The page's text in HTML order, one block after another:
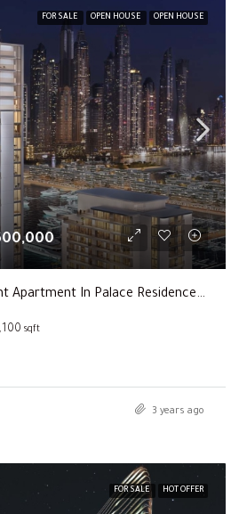
FOR SALE OPEN HOUSE OPEN HOUSE
2 Bedroom Waterfront Apartment In Palace Residence In Dubai Creek Harbour
sqft
3 years ago
FOR SALE HOT OFFER